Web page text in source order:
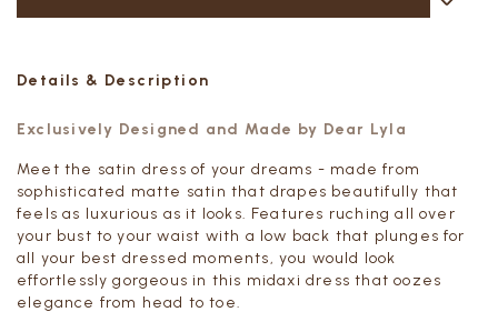
Details & Description
Exclusively Designed and Made by Dear Lyla
Meet the satin dress of your dreams - made from
sophisticated matte satin that drapes beautifully that
feels as luxurious as it looks. Features ruching all over
your bust to your waist with a low back that plunges for
all your best dressed moments, you would look
effortlessly gorgeous in this midaxi dress that oozes
elegance from head to toe.